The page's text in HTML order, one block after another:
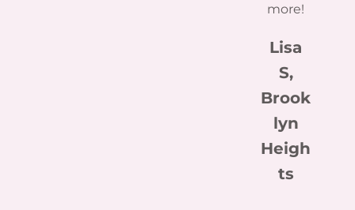
more!
Lisa
S,
Brook
lyn
Heigh
ts